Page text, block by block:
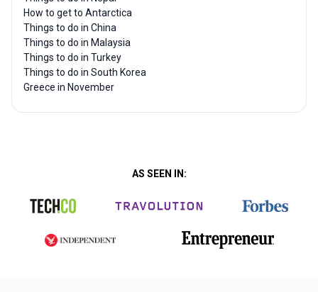
How to get to Antarctica
Things to do in China
Things to do in Malaysia
Things to do in Turkey
Things to do in South Korea
Greece in November
AS SEEN IN: